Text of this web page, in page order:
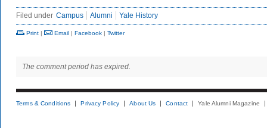
Filed under Campus Alumni Yale History
Print | Email | Facebook | Twitter
The comment period has expired.
Terms & Conditions Privacy Policy About Us Contact Yale Alumni Magazine